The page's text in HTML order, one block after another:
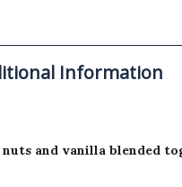
Information
nuts and vanilla blended